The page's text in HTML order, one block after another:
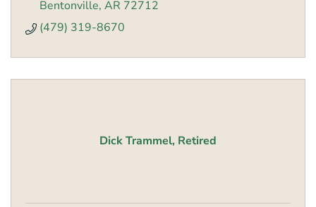
Bentonville AR 72712
(479) 319-8670
Dick Trammel, Retired